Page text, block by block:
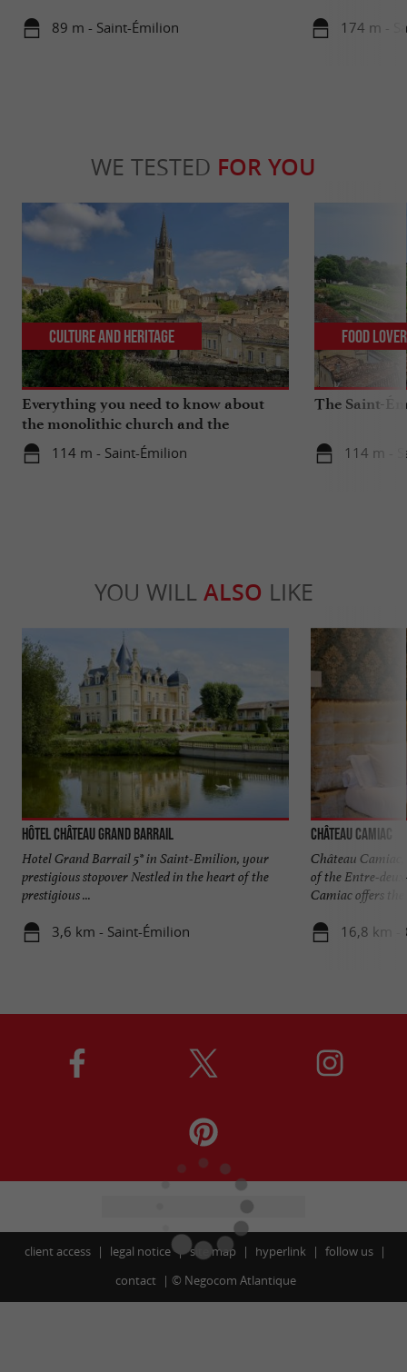
89 m - Saint-Émilion 174 m -
WE TESTED FOR YOU
Everything you need to know about
the monolithic church and the
catacombs of Saint-Emilion
114 m - Saint-Émilion
Culture and Heritage
The Saint-
114 m -
Food
YOU WILL ALSO LIKE
Hôtel Château Grand Barrail
Hotel Grand Barrail 5* in Saint-Emilion, your
prestigious stopover Nestled in the heart of the
prestigious ...
3,6 km - Saint-Émilion
Château Camiac
Château
of the Entre-
Camiac offers the
16,8 km -
client access legal notice site map hyperlink
follow us
contact
© Negocom Atlantique